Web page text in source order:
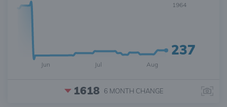
237
Jun Jul Aug
1964
1618 6 MONTH CHANGE